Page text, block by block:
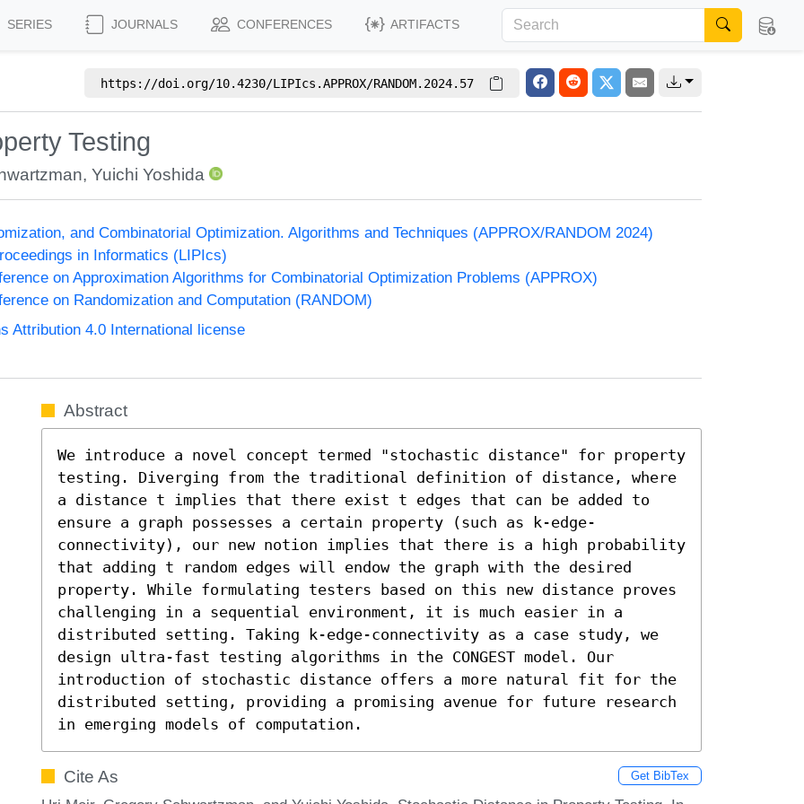
SERIES JOURNALS CONFERENCES ARTIFACTS
https://doi.org/10.4230/LIPIcs.APPROX/RANDOM.2024.57
Testing
, Yuichi Yoshida
and Combinatorial Optimization. Algorithms and Techniques (APPROX/RANDOM 2024)
in Informatics (LIPIcs)
on Approximation Algorithms for Combinatorial Optimization Problems (APPROX)
on Randomization and Computation (RANDOM)
Attribution 4.0 International license
Abstract
We introduce a novel concept termed "stochastic distance" for property
testing. Diverging from the traditional definition of distance, where
a distance t implies that there exist t edges that can be added to
ensure a graph possesses a certain property (such as k-edge-
connectivity), our new notion implies that there is a high probability
that adding t random edges will endow the graph with the desired
property. While formulating testers based on this new distance proves
challenging in a sequential environment, it is much easier in a
distributed setting. Taking k-edge-connectivity as a case study, we
design ultra-fast testing algorithms in the CONGEST model. Our
introduction of stochastic distance offers a more natural fit for the
distributed setting, providing a promising avenue for future research
in emerging models of computation.
Cite As Get BibTex